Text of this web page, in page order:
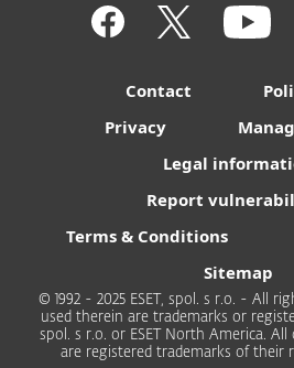
Contact
Privacy
Legal
Report
Terms & Conditions
Sitemap
© 1992 - 2025 ESET, spol. s r.o. - All
used therein are trademarks or
spol. s r.o. or ESET North America.
are registered trademarks of their